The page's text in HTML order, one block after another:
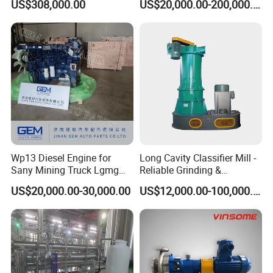
250
US$308,000.00 US$20,000.00-200,000.00
Wp13 Diesel Engine for
Sany Mining Truck Lgmg
Weichai Engine Spare Parts
US$20,000.00-30,000.00
Long Cavity Classifier Mill -
Reliable Grinding &
Classifying Machine
US$12,000.00-100,000.00